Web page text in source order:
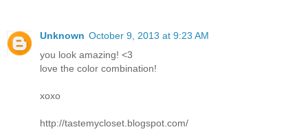
Unknown October 9, 2013 at 9:23 AM
you look amazing! <3
love the color combination!
xoxo
http://tastemycloset.blogspot.com/